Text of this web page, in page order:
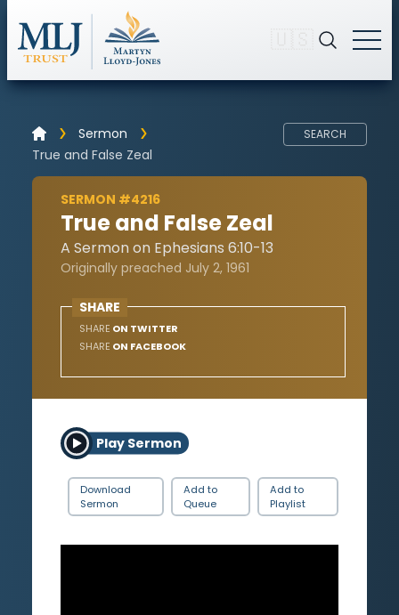
Sermon
True and False Zeal
SEARCH
SERMON #4216
True and False Zeal
A Sermon on Ephesians 6:10-13
Originally preached July 2, 1961
SHARE
SHARE ON TWITTER
SHARE ON FACEBOOK
Play Sermon
Download
Sermon
Add to
Queue
Add to
Playlist